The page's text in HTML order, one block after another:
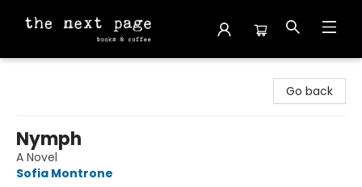
Go back
Nymph
A Novel
Sofia Montrone